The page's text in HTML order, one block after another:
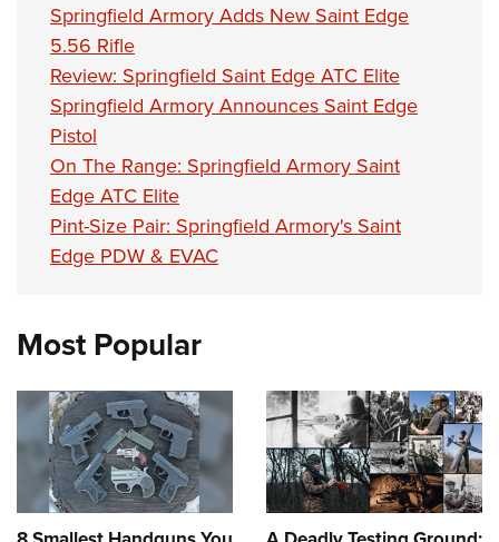
Springfield Armory Adds New Saint Edge
5.56 Rifle
Review: Springfield Saint Edge ATC Elite
Springfield Armory Announces Saint Edge
Pistol
On The Range: Springfield Armory Saint
Edge ATC Elite
Pint-Size Pair: Springfield Armory's Saint
Edge PDW & EVAC
Most Popular